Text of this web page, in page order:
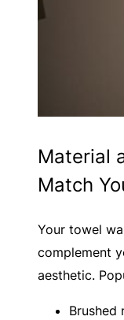
Material
Match
Your towel
complement
aesthetic.
Brushed